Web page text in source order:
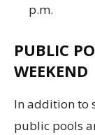
p.m.
PUBLIC
WEEKEND
In addition to
public pools